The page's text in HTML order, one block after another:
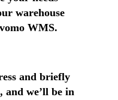
warehouse
WMS.
and briefly
and we’ll be in